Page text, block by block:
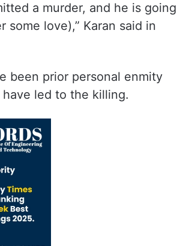
a murder, and he is going
some love),” Karan said in
been prior personal enmity
led to the killing.